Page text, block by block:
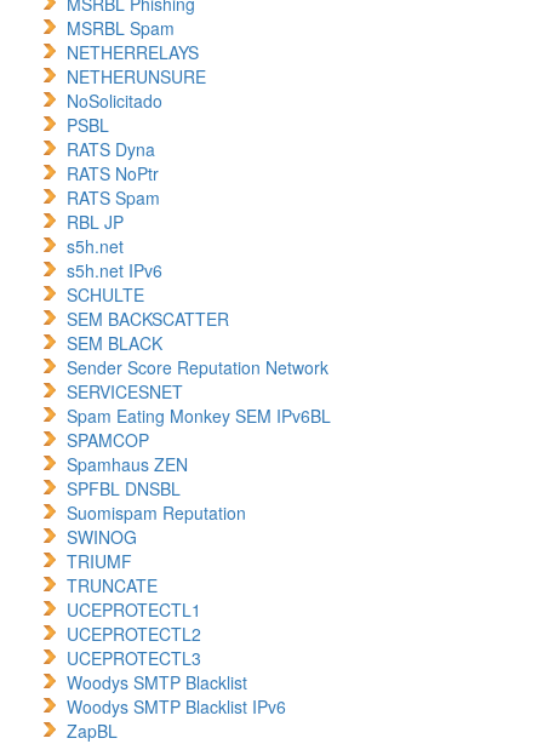
MSRBL Spam
NETHERRELAYS
NETHERUNSURE
NoSolicitado
PSBL
RATS Dyna
RATS NoPtr
RATS Spam
RBL JP
s5h.net
s5h.net IPv6
SCHULTE
SEM BACKSCATTER
SEM BLACK
Sender Score Reputation Network
SERVICESNET
Spam Eating Monkey SEM IPv6BL
SPAMCOP
Spamhaus ZEN
SPFBL DNSBL
Suomispam Reputation
SWINOG
TRIUMF
TRUNCATE
UCEPROTECTL1
UCEPROTECTL2
UCEPROTECTL3
Woodys SMTP Blacklist
Woodys SMTP Blacklist IPv6
ZapBL